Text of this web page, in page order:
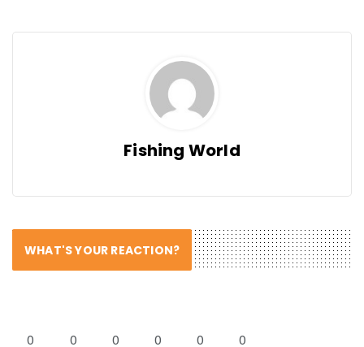
Fishing World
WHAT'S YOUR REACTION?
0 0 0 0 0 0